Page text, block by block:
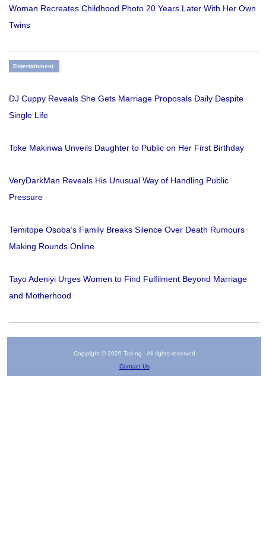
Woman Recreates Childhood Photo 20 Years Later With Her Own
Twins
Entertainment
DJ Cuppy Reveals She Gets Marriage Proposals Daily Despite
Single Life
Toke Makinwa Unveils Daughter to Public on Her First Birthday
VeryDarkMan Reveals His Unusual Way of Handling Public
Pressure
Temitope Osoba’s Family Breaks Silence Over Death Rumours
Making Rounds Online
Tayo Adeniyi Urges Women to Find Fulfilment Beyond Marriage
and Motherhood
Copyright © 2026 Tori.ng - All rights reserved
Contact Us